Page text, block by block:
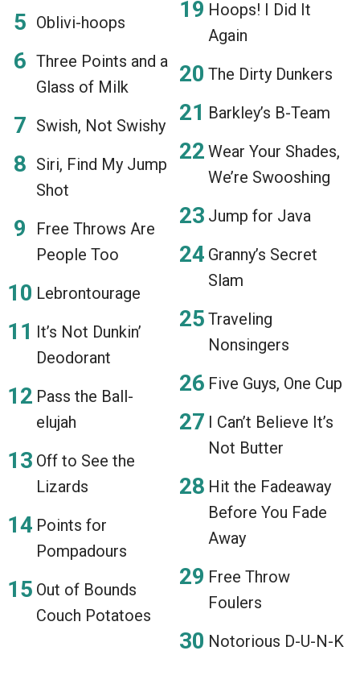
Oblivi-hoops
Three Points and a
Glass of Milk
Swish, Not Swishy
Siri, Find My Jump
Shot
Free Throws Are
People Too
Lebrontourage
It’s Not Dunkin’
Deodorant
Pass the Ball-
elujah
Off to See the
Lizards
Points for
Pompadours
Out of Bounds
Couch Potatoes
Hoops! I Did It
Again
The Dirty Dunkers
Barkley’s B-Team
Wear Your Shades,
We’re Swooshing
Jump for Java
Granny’s Secret
Slam
Traveling
Nonsingers
Five Guys, One Cup
I Can’t Believe It’s
Not Butter
Hit the Fadeaway
Before You Fade
Away
Free Throw
Foulers
Notorious D-U-N-K